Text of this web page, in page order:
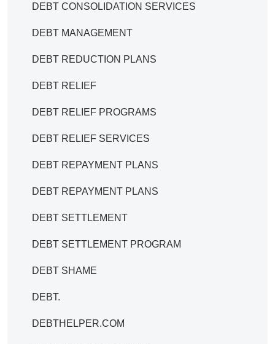
DEBT CONSOLIDATION SERVICES
DEBT MANAGEMENT
DEBT REDUCTION PLANS
DEBT RELIEF
DEBT RELIEF PROGRAMS
DEBT RELIEF SERVICES
DEBT REPAYMENT PLANS
DEBT REPAYMENT PLANS
DEBT SETTLEMENT
DEBT SETTLEMENT PROGRAM
DEBT SHAME
DEBT.
DEBTHELPER.COM